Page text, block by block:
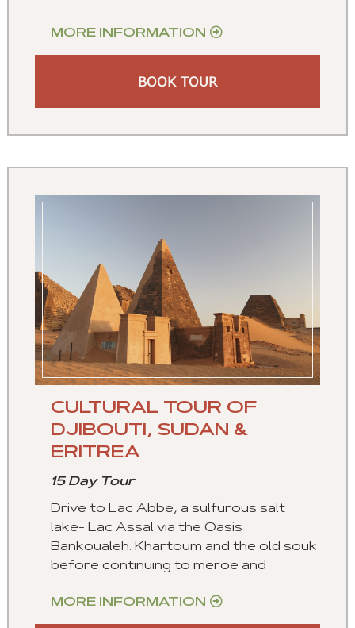
MORE INFORMATION
BOOK TOUR
CULTURAL TOUR OF
DJIBOUTI, SUDAN &
ERITREA
15 Day Tour
Drive to Lac Abbe, a sulfurous salt
lake- Lac Assal via the Oasis
Bankoualeh. Khartoum and the old souk
before continuing to meroe and
MORE INFORMATION